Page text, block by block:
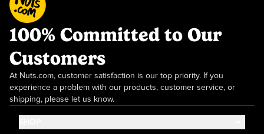
100% Committed to Our
Customers
At Nuts.com, customer satisfaction is our top priority. If you
experience a problem with our products, customer service, or
shipping, please let us know.